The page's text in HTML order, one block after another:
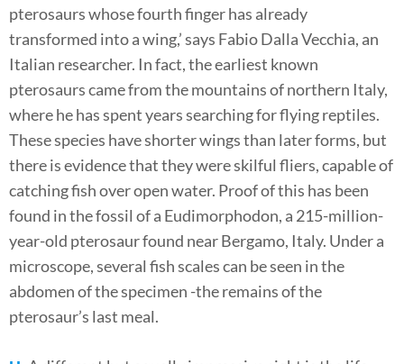
pterosaurs whose fourth finger has already
transformed into a wing,’ says Fabio Dalla Vecchia, an
Italian researcher. In fact, the earliest known
pterosaurs came from the mountains of northern Italy,
where he has spent years searching for flying reptiles.
These species have shorter wings than later forms, but
there is evidence that they were skilful fliers, capable of
catching fish over open water. Proof of this has been
found in the fossil of a Eudimorphodon, a 215-million-
year-old pterosaur found near Bergamo, Italy. Under a
microscope, several fish scales can be seen in the
abdomen of the specimen -the remains of the
pterosaur’s last meal.